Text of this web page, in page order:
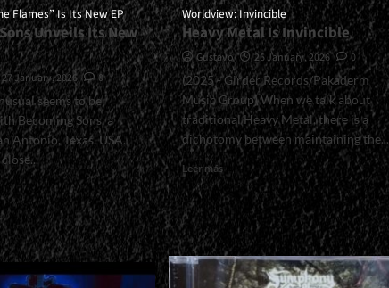
Flames” Is Its New EP
Unveils Its New
27 January, 2026
0
seems to be
Becoming Sons, a
Antonio, Texas, USA.
Worldview: Invincible
Heavy Metal Is Invincible
Gustavo 26 January, 2026
0
(2025 - Girder Records/Pakaderm
Music Group) When we talk about
traditional Heavy Metal, there is a
dichotomy between maintaining the...
Leer másRead
more
about
<small>Worldview:
Invincible<span>
|
</span>
</small>